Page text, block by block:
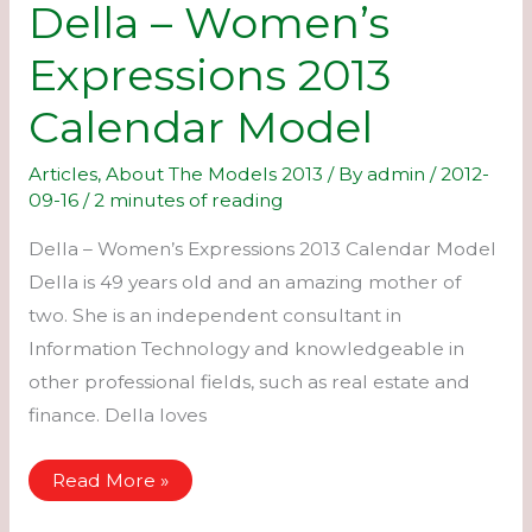
Della – Women’s
Expressions 2013
Calendar Model
Articles, About The Models 2013 / Byadmin /2012-
09-16 /2 minutes of reading
Della – Women’s Expressions 2013 Calendar Model
Della is 49 years old and an amazing mother of
two. She is an independent consultant in
Information Technology and knowledgeable in
other professional fields, such as real estate and
finance. Della loves
Della
–
Read More »